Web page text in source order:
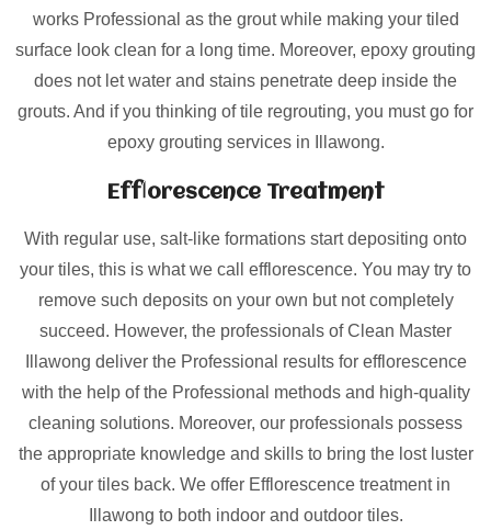
works Professional as the grout while making your tiled
surface look clean for a long time. Moreover, epoxy grouting
does not let water and stains penetrate deep inside the
grouts. And if you thinking of tile regrouting, you must go for
epoxy grouting services in Illawong.
Efflorescence Treatment
With regular use, salt-like formations start depositing onto
your tiles, this is what we call efflorescence. You may try to
remove such deposits on your own but not completely
succeed. However, the professionals of Clean Master
Illawong deliver the Professional results for efflorescence
with the help of the Professional methods and high-quality
cleaning solutions. Moreover, our professionals possess
the appropriate knowledge and skills to bring the lost luster
of your tiles back. We offer Efflorescence treatment in
Illawong to both indoor and outdoor tiles.